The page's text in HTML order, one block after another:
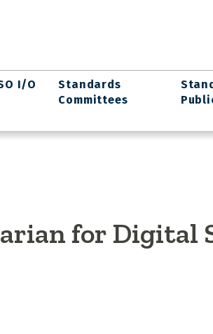
I/O
Standards
Committees
for Digital